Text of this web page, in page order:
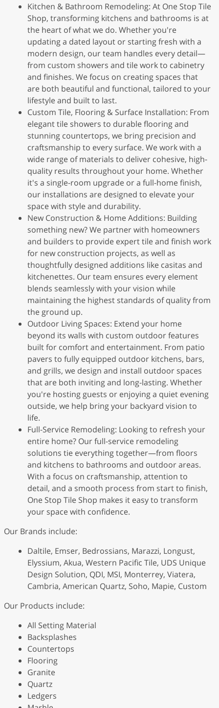
Kitchen & Bathroom Remodeling: At One Stop Tile
Shop, transforming kitchens and bathrooms is at
the heart of what we do. Whether you're
updating a dated layout or starting fresh with a
modern design, our team handles every detail—
from custom showers and tile work to cabinetry
and finishes. We focus on creating spaces that
are both beautiful and functional, tailored to your
lifestyle and built to last.
Custom Tile, Flooring & Surface Installation: From
elegant tile showers to durable flooring and
stunning countertops, we bring precision and
craftsmanship to every surface. We work with a
wide range of materials to deliver cohesive, high-
quality results throughout your home. Whether
it's a single-room upgrade or a full-home finish,
our installations are designed to elevate your
space with style and durability.
New Construction & Home Additions: Building
something new? We partner with homeowners
and builders to provide expert tile and finish work
for new construction projects, as well as
thoughtfully designed additions like casitas and
kitchenettes. Our team ensures every element
blends seamlessly with your vision while
maintaining the highest standards of quality from
the ground up.
Outdoor Living Spaces: Extend your home
beyond its walls with custom outdoor features
built for comfort and entertainment. From patio
pavers to fully equipped outdoor kitchens, bars,
and grills, we design and install outdoor spaces
that are both inviting and long-lasting. Whether
you're hosting guests or enjoying a quiet evening
outside, we help bring your backyard vision to
life.
Full-Service Remodeling: Looking to refresh your
entire home? Our full-service remodeling
solutions tie everything together—from floors
and kitchens to bathrooms and outdoor areas.
With a focus on craftsmanship, attention to
detail, and a smooth process from start to finish,
One Stop Tile Shop makes it easy to transform
your space with confidence.
Our Brands include:
Daltile, Emser, Bedrossians, Marazzi, Longust,
Elyssium, Akua, Western Pacific Tile, UDS Unique
Design Solution, QDI, MSI, Monterrey, Viatera,
Cambria, American Quartz, Soho, Mapie, Custom
Our Products include:
All Setting Material
Backsplashes
Countertops
Flooring
Granite
Quartz
Ledgers